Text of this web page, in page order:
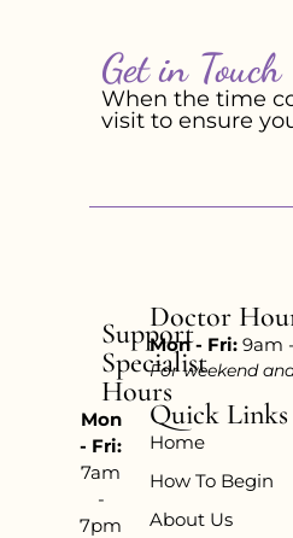
Get in Touch
When the time
visit to ensure
Support
Specialist
Hours
Mon
- Fri:
7am
-
7pm
Doctor
Mon - Fri:9am
For weekend
Quick Links
Home
How To Begin
About Us